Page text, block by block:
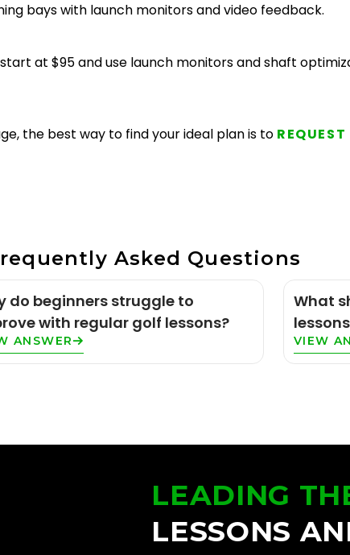
bays with launch monitors and video feedback.
at $95 and use launch monitors and shaft
the best way to find your ideal plan is to
Asked Questions
do beginners struggle to
with regular golf lessons?
ANSWER
What
VIEW
LEADING
LESSONS